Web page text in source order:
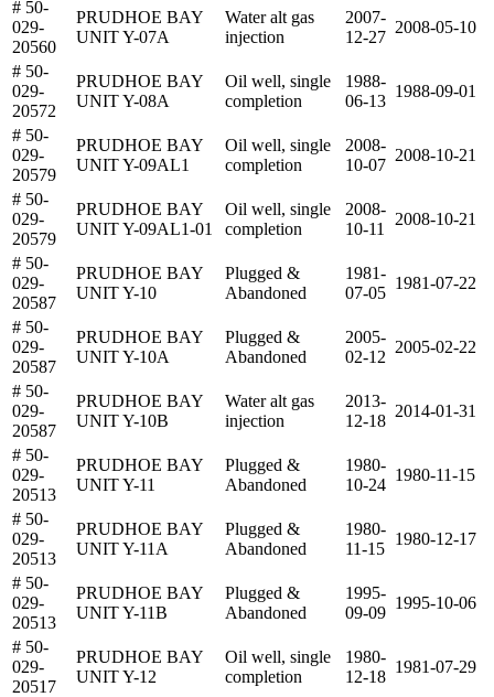
# 50-
029-
20560
PRUDHOE BAY
UNIT Y-07A
Water alt gas
injection
2007-
12-27
2008-05-10
# 50-
029-
20572
PRUDHOE BAY
UNIT Y-08A
Oil well, single
completion
1988-
06-13
1988-09-01
# 50-
029-
20579
PRUDHOE BAY
UNIT Y-09AL1
Oil well, single
completion
2008-
10-07
2008-10-21
# 50-
029-
20579
PRUDHOE BAY
UNIT Y-09AL1-01
Oil well, single
completion
2008-
10-11
2008-10-21
# 50-
029-
20587
PRUDHOE BAY
UNIT Y-10
Plugged &
Abandoned
1981-
07-05
1981-07-22
# 50-
029-
20587
PRUDHOE BAY
UNIT Y-10A
Plugged &
Abandoned
2005-
02-12
2005-02-22
# 50-
029-
20587
PRUDHOE BAY
UNIT Y-10B
Water alt gas
injection
2013-
12-18
2014-01-31
# 50-
029-
20513
PRUDHOE BAY
UNIT Y-11
Plugged &
Abandoned
1980-
10-24
1980-11-15
# 50-
029-
20513
PRUDHOE BAY
UNIT Y-11A
Plugged &
Abandoned
1980-
11-15
1980-12-17
# 50-
029-
20513
PRUDHOE BAY
UNIT Y-11B
Plugged &
Abandoned
1995-
09-09
1995-10-06
# 50-
029-
20517
PRUDHOE BAY
UNIT Y-12
Oil well, single
completion
1980-
12-18
1981-07-29